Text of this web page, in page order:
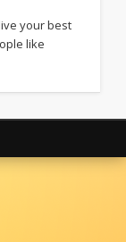
your best
like